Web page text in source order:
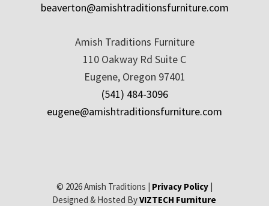
beaverton@amishtraditionsfurniture.com
Amish Traditions Furniture
110 Oakway Rd Suite C
Eugene, Oregon 97401
(541) 484-3096
eugene@amishtraditionsfurniture.com
© 2026 Amish Traditions | Privacy Policy|
Designed & Hosted ByVIZTECH Furniture